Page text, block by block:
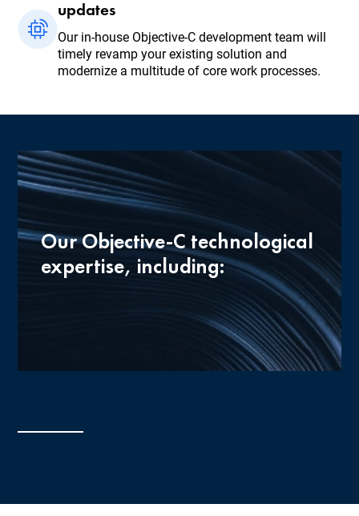
updates
Our in-house Objective-C development team will
timely revamp your existing solution and
modernize a multitude of core work processes.
Our Objective-C technological
expertise, including: